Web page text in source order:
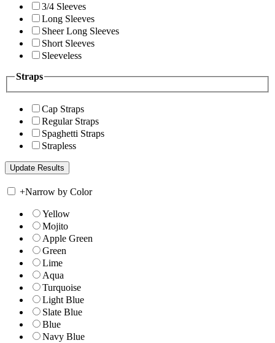
3/4 Sleeves
Long Sleeves
Sheer Long Sleeves
Short Sleeves
Sleeveless
Straps
Cap Straps
Regular Straps
Spaghetti Straps
Strapless
+Narrow by Color
Yellow
Mojito
Apple Green
Green
Lime
Aqua
Turquoise
Light Blue
Slate Blue
Blue
Navy Blue